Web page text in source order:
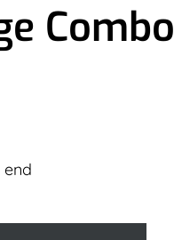
Combo